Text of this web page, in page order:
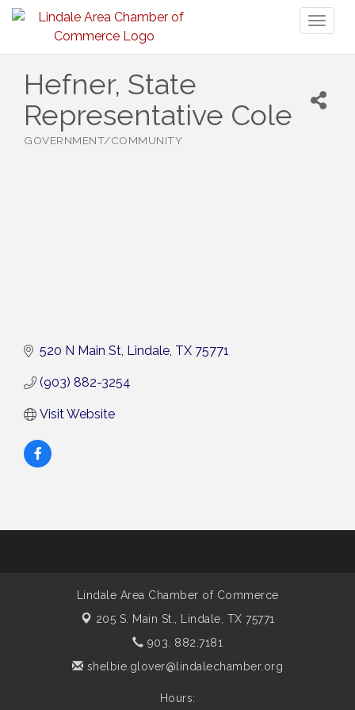
Hefner, State
Representative Cole
GOVERNMENT/COMMUNITY
520 N Main St Lindale TX 75771
(903) 882-3254
Visit Website
Lindale Area Chamber of Commerce
205 S. Main St., Lindale, TX 75771
903. 882.7181
shelbie.glover@lindalechamber.org
Hours: